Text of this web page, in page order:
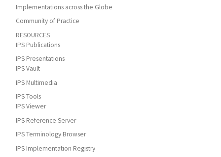
Implementations across the Globe
Community of Practice
RESOURCES
IPS Publications
IPS Presentations
IPS Vault
IPS Multimedia
IPS Tools
IPS Viewer
IPS Reference Server
IPS Terminology Browser
IPS Implementation Registry